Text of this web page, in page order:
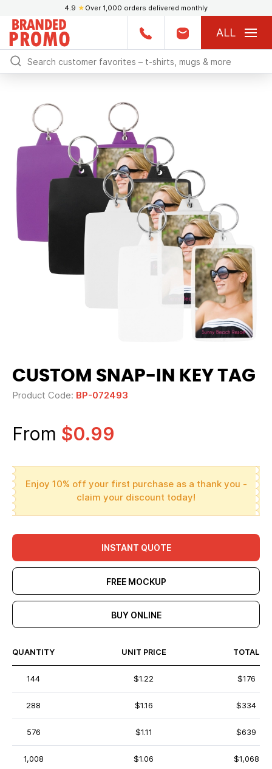
4.9 ★ Over 1,000 orders delivered monthly
ALL
CUSTOM SNAP-IN KEY TAG
Product Code: BP-072493
From $0.99
Enjoy 10% off your first purchase as a thank you -
claim your discount today!
INSTANT QUOTE
FREE MOCKUP
BUY ONLINE
QUANTITY UNIT PRICE TOTAL
144 $1.22 $176
288 $1.16 $334
576 $1.11 $639
1,008 $1.06 $1,068